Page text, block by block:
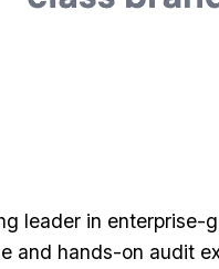
leader in enterprise-
and hands-on audit